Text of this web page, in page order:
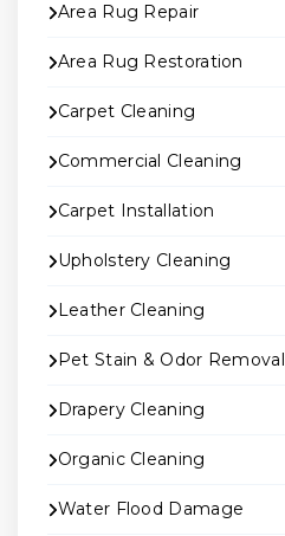
Area Rug Repair
Area Rug Restoration
Carpet Cleaning
Commercial Cleaning
Carpet Installation
Upholstery Cleaning
Leather Cleaning
Pet Stain & Odor Removal
Drapery Cleaning
Organic Cleaning
Water Flood Damage